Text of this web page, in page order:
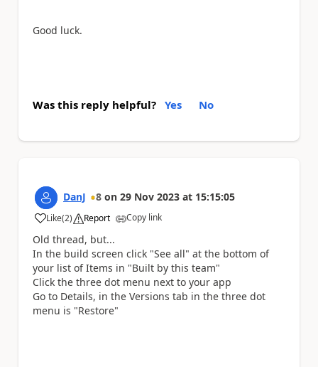
Good luck.
Was this reply helpful? Yes No
DanJ 8 on 29 Nov 2023 at 15:15:05
Like
a (2) Report Copy link
Old thread, but...
In the build screen click "See all" at the bottom of
your list of Items in "Built by this team"
Click the three dot menu next to your app
Go to Details, in the Versions tab in the three dot
menu is "Restore"